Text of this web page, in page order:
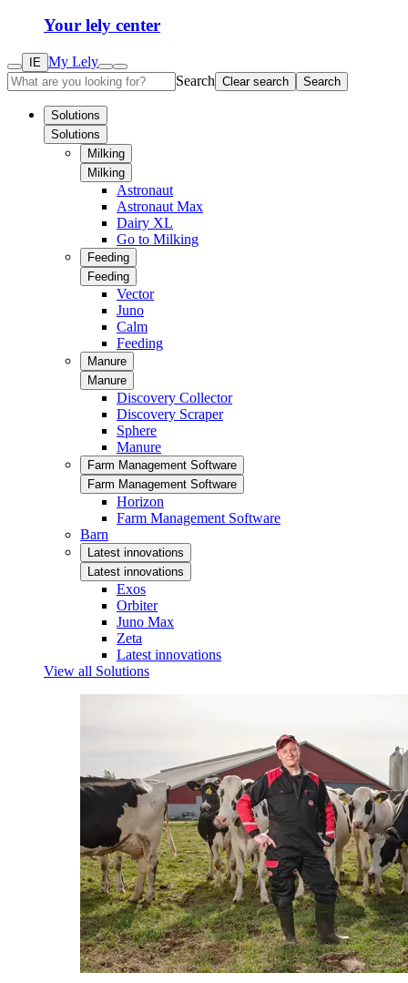
Your lely center
IE My Lely
Search Clear search Search
Solutions
Solutions
Milking
Milking
Astronaut
Astronaut Max
Dairy XL
Go to Milking
Feeding
Feeding
Vector
Juno
Calm
Feeding
Manure
Manure
Discovery Collector
Discovery Scraper
Sphere
Manure
Farm Management Software
Farm Management Software
Horizon
Farm Management Software
Barn
Latest innovations
Latest innovations
Exos
Orbiter
Juno Max
Zeta
Latest innovations
View all Solutions